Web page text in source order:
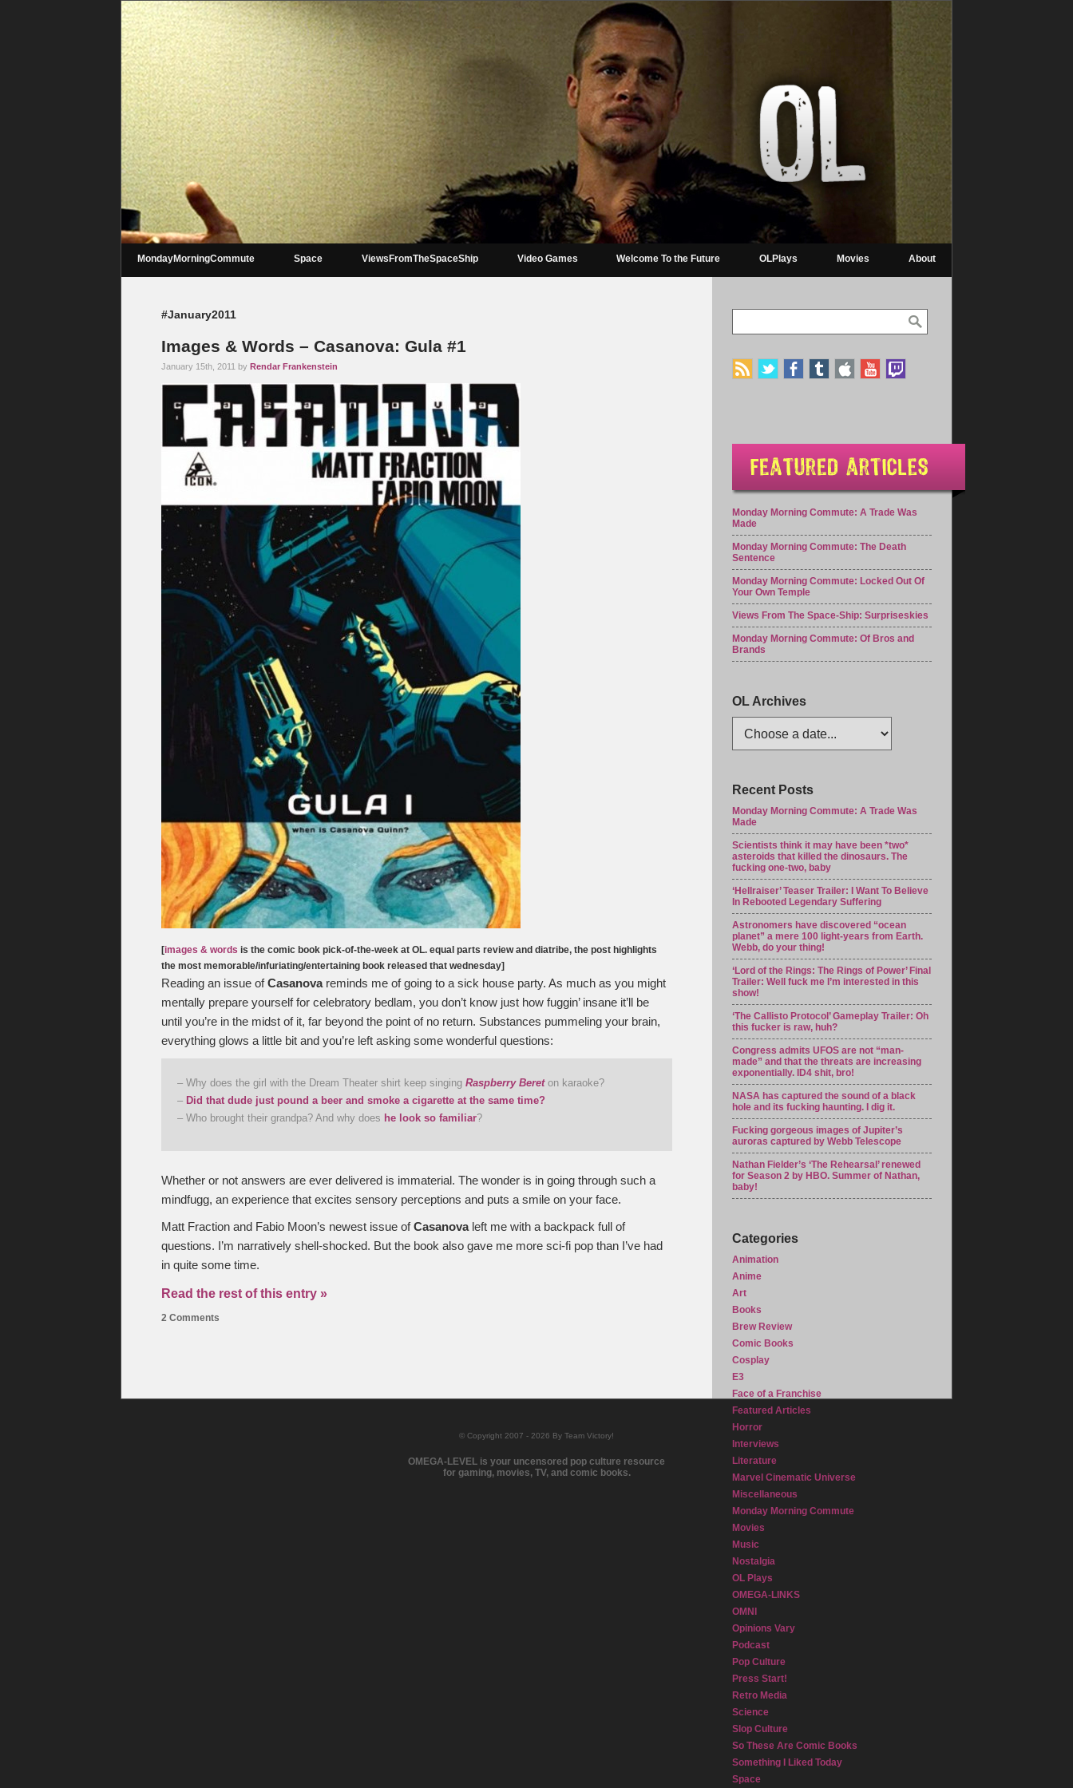
MondayMorningCommute Space ViewsFromTheSpaceShip Video Games Welcome To the Future OLPlays Movies About
#January2011
Images & Words – Casanova: Gula #1
January 15th, 2011 by Rendar Frankenstein
[images & words is the comic book pick-of-the-week at OL. equal parts review and diatribe, the post highlights
the most memorable/infuriating/entertaining book released that wednesday]
Reading an issue ofCasanovareminds me of going to a sick house party. As much as you might
mentally prepare yourself for celebratory bedlam, you don’t know just how fuggin’ insane it’ll be
until you’re in the midst of it, far beyond the point of no return. Substances pummeling your brain,
everything glows a little bit and you’re left asking some wonderful questions:
– Why does the girl with the Dream Theater shirt keep singing Raspberry Bereton karaoke?
– Did that dude just pound a beer and smoke a cigarette at the same time?
– Who brought their grandpa? And why does he look so familiar?
Whether or not answers are ever delivered is immaterial. The wonder is in going through such a
mindfugg, an experience that excites sensory perceptions and puts a smile on your face.
Matt Fraction and Fabio Moon’s newest issue ofCasanovaleft me with a backpack full of
questions. I’m narratively shell-shocked. But the book also gave me more sci-fi pop than I’ve had
in quite some time.
Read the rest of this entry »
2 Comments
Monday Morning Commute: A Trade Was
Made
Monday Morning Commute: The Death
Sentence
Monday Morning Commute: Locked Out Of
Your Own Temple
Views From The Space-Ship: Surpriseskies
Monday Morning Commute: Of Bros and
Brands
OL Archives
Recent Posts
Monday Morning Commute: A Trade Was
Made
Scientists think it may have been *two*
asteroids that killed the dinosaurs. The
fucking one-two, baby
‘Hellraiser’ Teaser Trailer: I Want To Believe
In Rebooted Legendary Suffering
Astronomers have discovered “ocean
planet” a mere 100 light-years from Earth.
Webb, do your thing!
‘Lord of the Rings: The Rings of Power’ Final
Trailer: Well fuck me I’m interested in this
show!
‘The Callisto Protocol’ Gameplay Trailer: Oh
this fucker is raw, huh?
Congress admits UFOS are not “man-
made” and that the threats are increasing
exponentially. ID4 shit, bro!
NASA has captured the sound of a black
hole and its fucking haunting. I dig it.
Fucking gorgeous images of Jupiter’s
auroras captured by Webb Telescope
Nathan Fielder’s ‘The Rehearsal’ renewed
for Season 2 by HBO. Summer of Nathan,
baby!
Categories
Animation
Anime
Art
Books
Brew Review
Comic Books
Cosplay
E3
Face of a Franchise
Featured Articles
Horror
Interviews
Literature
Marvel Cinematic Universe
Miscellaneous
Monday Morning Commute
Movies
Music
Nostalgia
OL Plays
OMEGA-LINKS
OMNI
Opinions Vary
Podcast
Pop Culture
Press Start!
Retro Media
Science
Slop Culture
So These Are Comic Books
Something I Liked Today
Space
© Copyright 2007 - 2026 By Team Victory!
OMEGA-LEVEL is your uncensored pop culture resource
for gaming, movies, TV, and comic books.